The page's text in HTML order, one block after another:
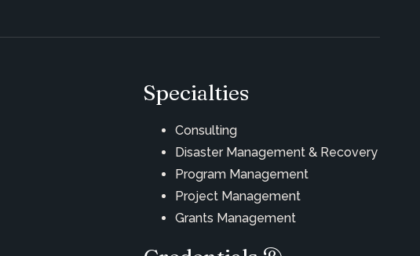
Specialties
Consulting
Disaster Management & Recovery
Program Management
Project Management
Grants Management